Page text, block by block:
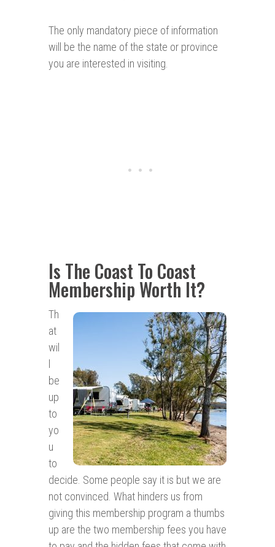
The only mandatory piece of information
will be the name of the state or province
you are interested in visiting.
Is The Coast To Coast
Membership Worth It?
Th
at
wil
be
up
to
yo
u
to
decide. Some people say it is but we are
not convinced. What hinders us from
giving this membership program a thumbs
up are the two membership fees you have